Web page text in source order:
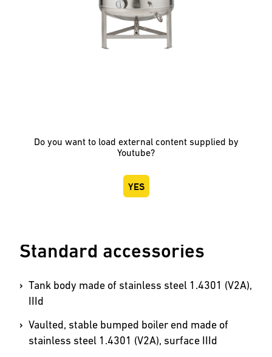
Do you want to load external content supplied by
Youtube?
YES
Standard accessories
Tank body made of stainless steel 1.4301 (V2A),
IIId
Vaulted, stable bumped boiler end made of
stainless steel 1.4301 (V2A), surface IIId